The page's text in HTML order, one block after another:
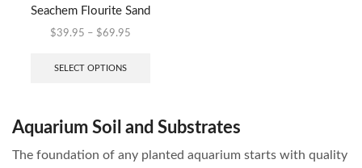
Seachem Flourite Sand
$39.95 – $69.95
SELECT OPTIONS
Aquarium Soil and Substrates
The foundation of any planted aquarium starts with quality